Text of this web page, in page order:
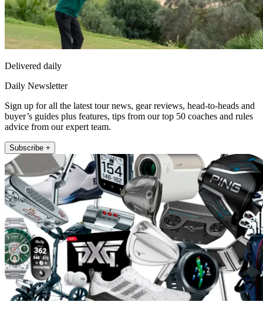
Delivered daily
Daily Newsletter
Sign up for all the latest tour news, gear reviews, head-to-heads and
buyer’s guides plus features, tips from our top 50 coaches and rules
advice from our expert team.
Subscribe +